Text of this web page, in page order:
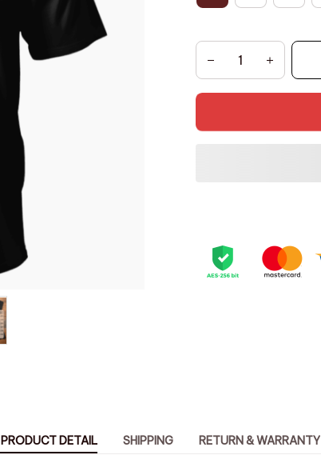
PRODUCT DETAIL SHIPPING RETURN & WARRANTY